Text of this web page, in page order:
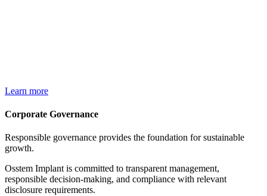
Learn more
Corporate Governance​
Responsible governance provides the foundation for sustainable
growth.
Osstem Implant is committed to transparent management,
responsible decision-making, and compliance with relevant
disclosure requirements.